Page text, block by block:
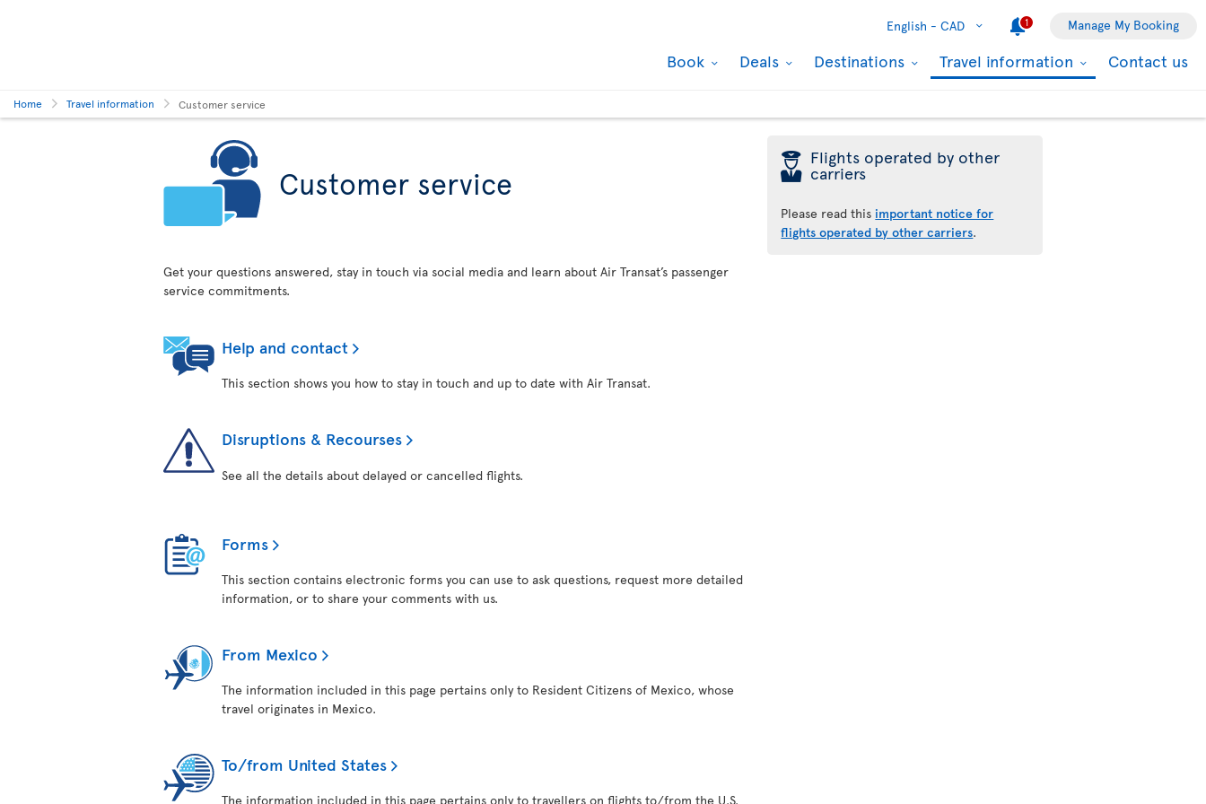
English - CAD 1 Manage My Booking
Book Deals Destinations Travel information Contact us
Home Travel information Customer service
Customer service
Get your questions answered, stay in touch via social media and learn about Air Transat’s passenger
service commitments.
Help and contact
This section shows you how to stay in touch and up to date with Air Transat.
Disruptions & Recourses
See all the details about delayed or cancelled flights.
Forms
This section contains electronic forms you can use to ask questions, request more detailed
information, or to share your comments with us.
From Mexico
The information included in this page pertains only to Resident Citizens of Mexico, whose
travel originates in Mexico.
To/from United States
The information included in this page pertains only to travellers on flights to/from the U.S.
þ Flights operated by other
carriers
Please read this important notice for
flights operated by other carriers.